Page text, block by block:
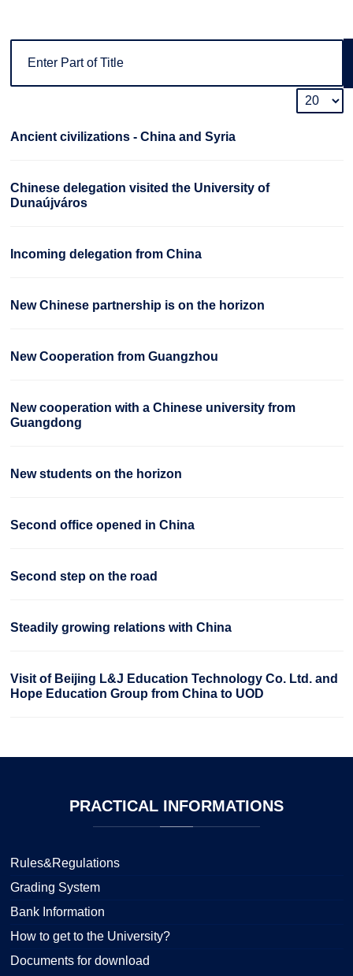
Ancient civilizations - China and Syria
Chinese delegation visited the University of
Dunaújváros
Incoming delegation from China
New Chinese partnership is on the horizon
New Cooperation from Guangzhou
New cooperation with a Chinese university from
Guangdong
New students on the horizon
Second office opened in China
Second step on the road
Steadily growing relations with China
Visit of Beijing L&J Education Technology Co. Ltd. and
Hope Education Group from China to UOD
PRACTICAL INFORMATIONS
Rules&Regulations
Grading System
Bank Information
How to get to the University?
Documents for download